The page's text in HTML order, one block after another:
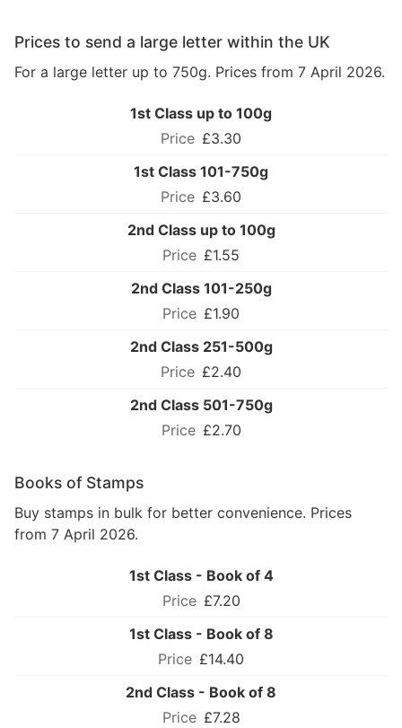
Prices to send a large letter within the UK
For a large letter up to 750g. Prices from 7 April 2026.
1st Class up to 100g
£3.30
1st Class 101-750g
£3.60
2nd Class up to 100g
£1.55
2nd Class 101-250g
£1.90
2nd Class 251-500g
£2.40
2nd Class 501-750g
£2.70
Books of Stamps
Buy stamps in bulk for better convenience. Prices
from 7 April 2026.
1st Class - Book of 4
£7.20
1st Class - Book of 8
£14.40
2nd Class - Book of 8
£7.28